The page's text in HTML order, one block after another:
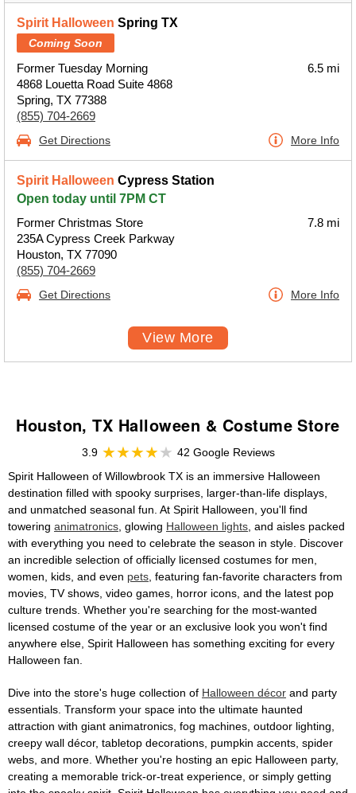
Spirit Halloween Spring TX
Coming Soon
Former Tuesday Morning
4868 Louetta Road Suite 4868
Spring, TX 77388
(855) 704-2669
6.5 mi
Get Directions More Info
Spirit Halloween Cypress Station
Open today until 7PM CT
Former Christmas Store
235A Cypress Creek Parkway
Houston, TX 77090
(855) 704-2669
7.8 mi
Get Directions More Info
View More
Houston, TX Halloween & Costume Store
3.9
42 Google Reviews
Spirit Halloween of Willowbrook TX is an immersive Halloween
destination filled with spooky surprises, larger-than-life displays,
and unmatched seasonal fun. At Spirit Halloween, you'll find
towering animatronics , glowing Halloween lights , and aisles packed
with everything you need to celebrate the season in style. Discover
an incredible selection of officially licensed costumes for men,
women, kids, and even pets , featuring fan-favorite characters from
movies, TV shows, video games, horror icons, and the latest pop
culture trends. Whether you're searching for the most-wanted
licensed costume of the year or an exclusive look you won't find
anywhere else, Spirit Halloween has something exciting for every
Halloween fan.
Dive into the store's huge collection of Halloween décor and party
essentials. Transform your space into the ultimate haunted
attraction with giant animatronics, fog machines, outdoor lighting,
creepy wall décor, tabletop decorations, pumpkin accents, spider
webs, and more. Whether you're hosting an epic Halloween party,
creating a memorable trick-or-treat experience, or simply getting